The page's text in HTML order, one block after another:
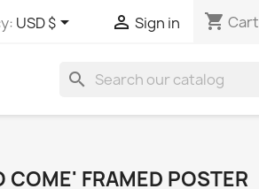
USD $  Sign in shopping_cart Cart
search
COME' FRAMED POSTER